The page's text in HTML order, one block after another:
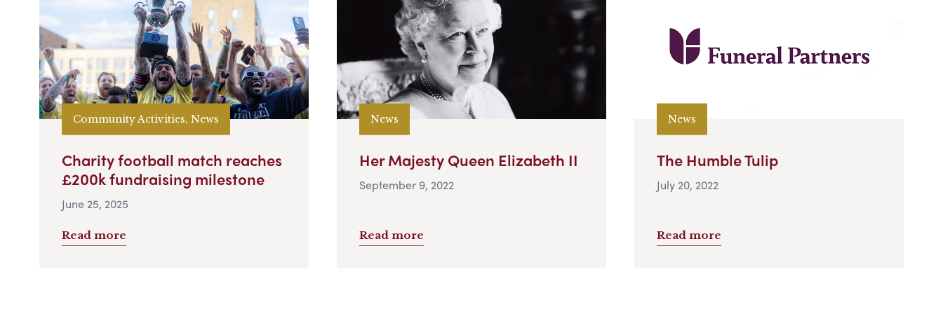
Community Activities, News
Charity football match reaches
£200k fundraising milestone
June 25, 2025
Read more
News
Her Majesty Queen Elizabeth II
September 9, 2022
Read more
News
The Humble Tulip
July 20, 2022
Read more